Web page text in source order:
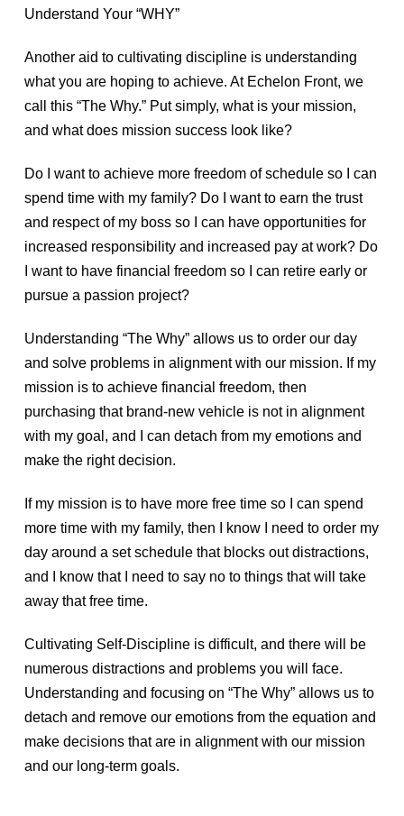
Understand Your “WHY”
Another aid to cultivating discipline is understanding
what you are hoping to achieve. At Echelon Front, we
call this “The Why.” Put simply, what is your mission,
and what does mission success look like?
Do I want to achieve more freedom of schedule so I can
spend time with my family? Do I want to earn the trust
and respect of my boss so I can have opportunities for
increased responsibility and increased pay at work? Do
I want to have financial freedom so I can retire early or
pursue a passion project?
Understanding “The Why” allows us to order our day
and solve problems in alignment with our mission. If my
mission is to achieve financial freedom, then
purchasing that brand-new vehicle is not in alignment
with my goal, and I can detach from my emotions and
make the right decision.
If my mission is to have more free time so I can spend
more time with my family, then I know I need to order my
day around a set schedule that blocks out distractions,
and I know that I need to say no to things that will take
away that free time.
Cultivating Self-Discipline is difficult, and there will be
numerous distractions and problems you will face.
Understanding and focusing on “The Why” allows us to
detach and remove our emotions from the equation and
make decisions that are in alignment with our mission
and our long-term goals.